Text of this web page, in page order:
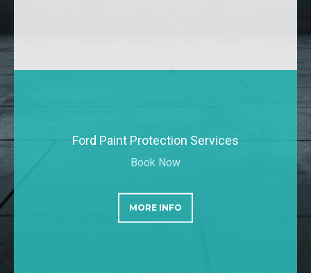
Ford Paint Protection Services
Book Now
MORE INFO